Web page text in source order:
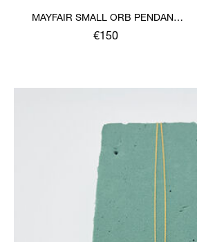
MAYFAIR SMALL ORB PENDANT
NECKLACE
€150